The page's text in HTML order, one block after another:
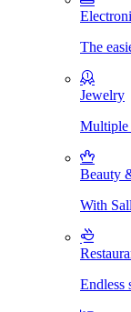
The
Jewelry
Multiple
Beauty
With
Endless